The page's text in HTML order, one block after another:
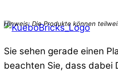
Sie sehen gerade einen
beachten Sie, dass dabei